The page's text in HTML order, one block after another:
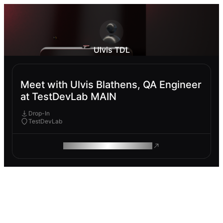
Ulvis TDL
Meet with Ulvis Blathens, QA Engineer
at TestDevLab MAIN
Drop-In
TestDevLab